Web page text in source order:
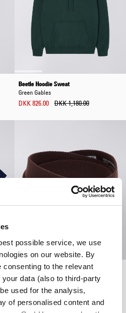
possible service, we use
on our website. By
consenting to the relevant
data (also to third-party
used for the analysis,
of personalised content and
Beetle Hoodie Sweat
Green Gables
DKK 826.00 DKK 1,180.00
Katakana Clip Belt
French Roast
DKK 320.00